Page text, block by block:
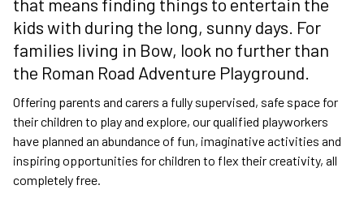
kids with during the long, sunny days. For
families living in Bow, look no further than
the Roman Road Adventure Playground.
Offering parents and carers a fully supervised, safe space for
their children to play and explore, our qualified playworkers
have planned an abundance of fun, imaginative activities and
inspiring opportunities for children to flex their creativity, all
completely free.